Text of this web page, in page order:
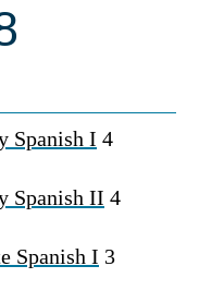
Spanish I 4
Spanish II 4
Spanish I 3